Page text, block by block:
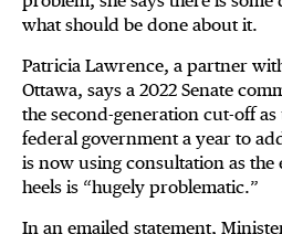
what should be done about it.
Patricia Lawrence, a partner
Ottawa, says a 2022 Senate
the second-generation cut-off
federal government a year to
is now using consultation as the
heels is “hugely problematic.”
In an emailed statement,